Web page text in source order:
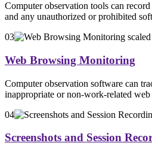
Computer observation tools can
and any unauthorized or prohibited
03
Web Browsing Monitoring
Computer observation software can
inappropriate or non-work-related
04
Screenshots and Session